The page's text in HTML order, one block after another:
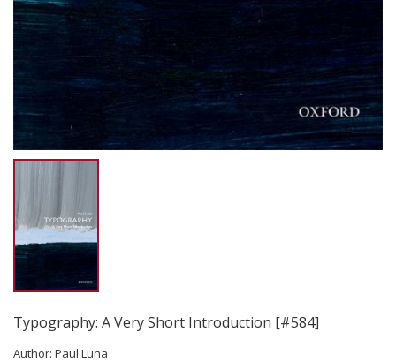
Typography: A Very Short Introduction [#584]
Author: Paul Luna